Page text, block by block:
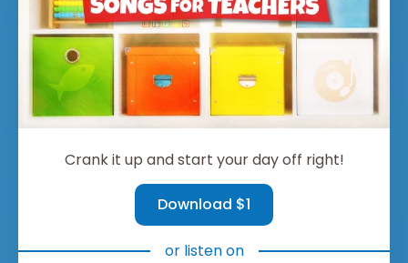
Crank it up and start your day off right!
Download $1
or listen on